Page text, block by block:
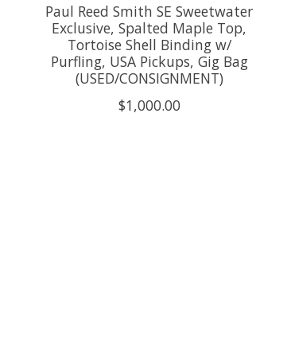
Paul Reed Smith SE Sweetwater
Exclusive, Spalted Maple Top,
Tortoise Shell Binding w/
Purfling, USA Pickups, Gig Bag
(USED/CONSIGNMENT)
$1,000.00